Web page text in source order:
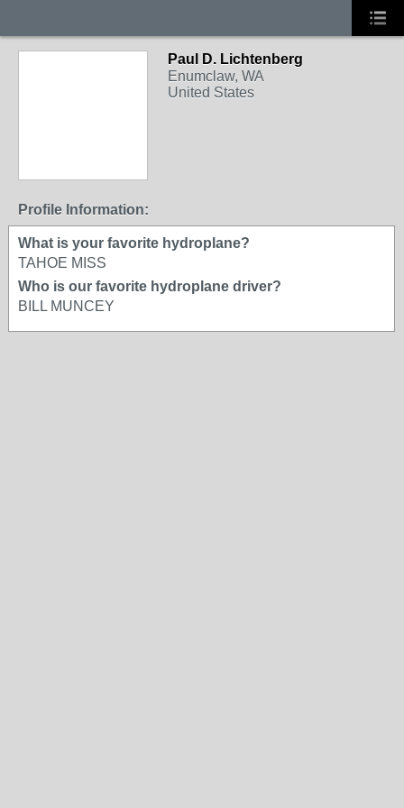
Paul D. Lichtenberg
Enumclaw, WA
United States
Profile Information:
What is your favorite hydroplane?
TAHOE MISS
Who is our favorite hydroplane driver?
BILL MUNCEY